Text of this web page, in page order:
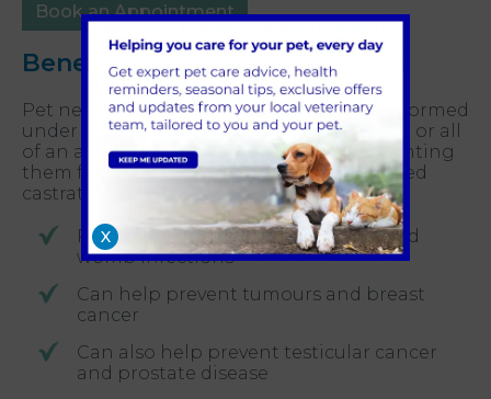
Book an Appointment
Benefits of pet neutering
Pet neutering is a surgical procedure performed
under general anaesthesia to remove part or all
of an animal’s reproductive organs, preventing
them from reproducing. In males, it is called
castration and in females, spaying.
Prevents unwanted pregnancies and
womb infections
Can help prevent tumours and breast
cancer
Can also help prevent testicular cancer
and prostate disease
X